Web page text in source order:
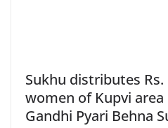
Sukhu distributes Rs.
women of Kupvi
Gandhi Pyari Behna